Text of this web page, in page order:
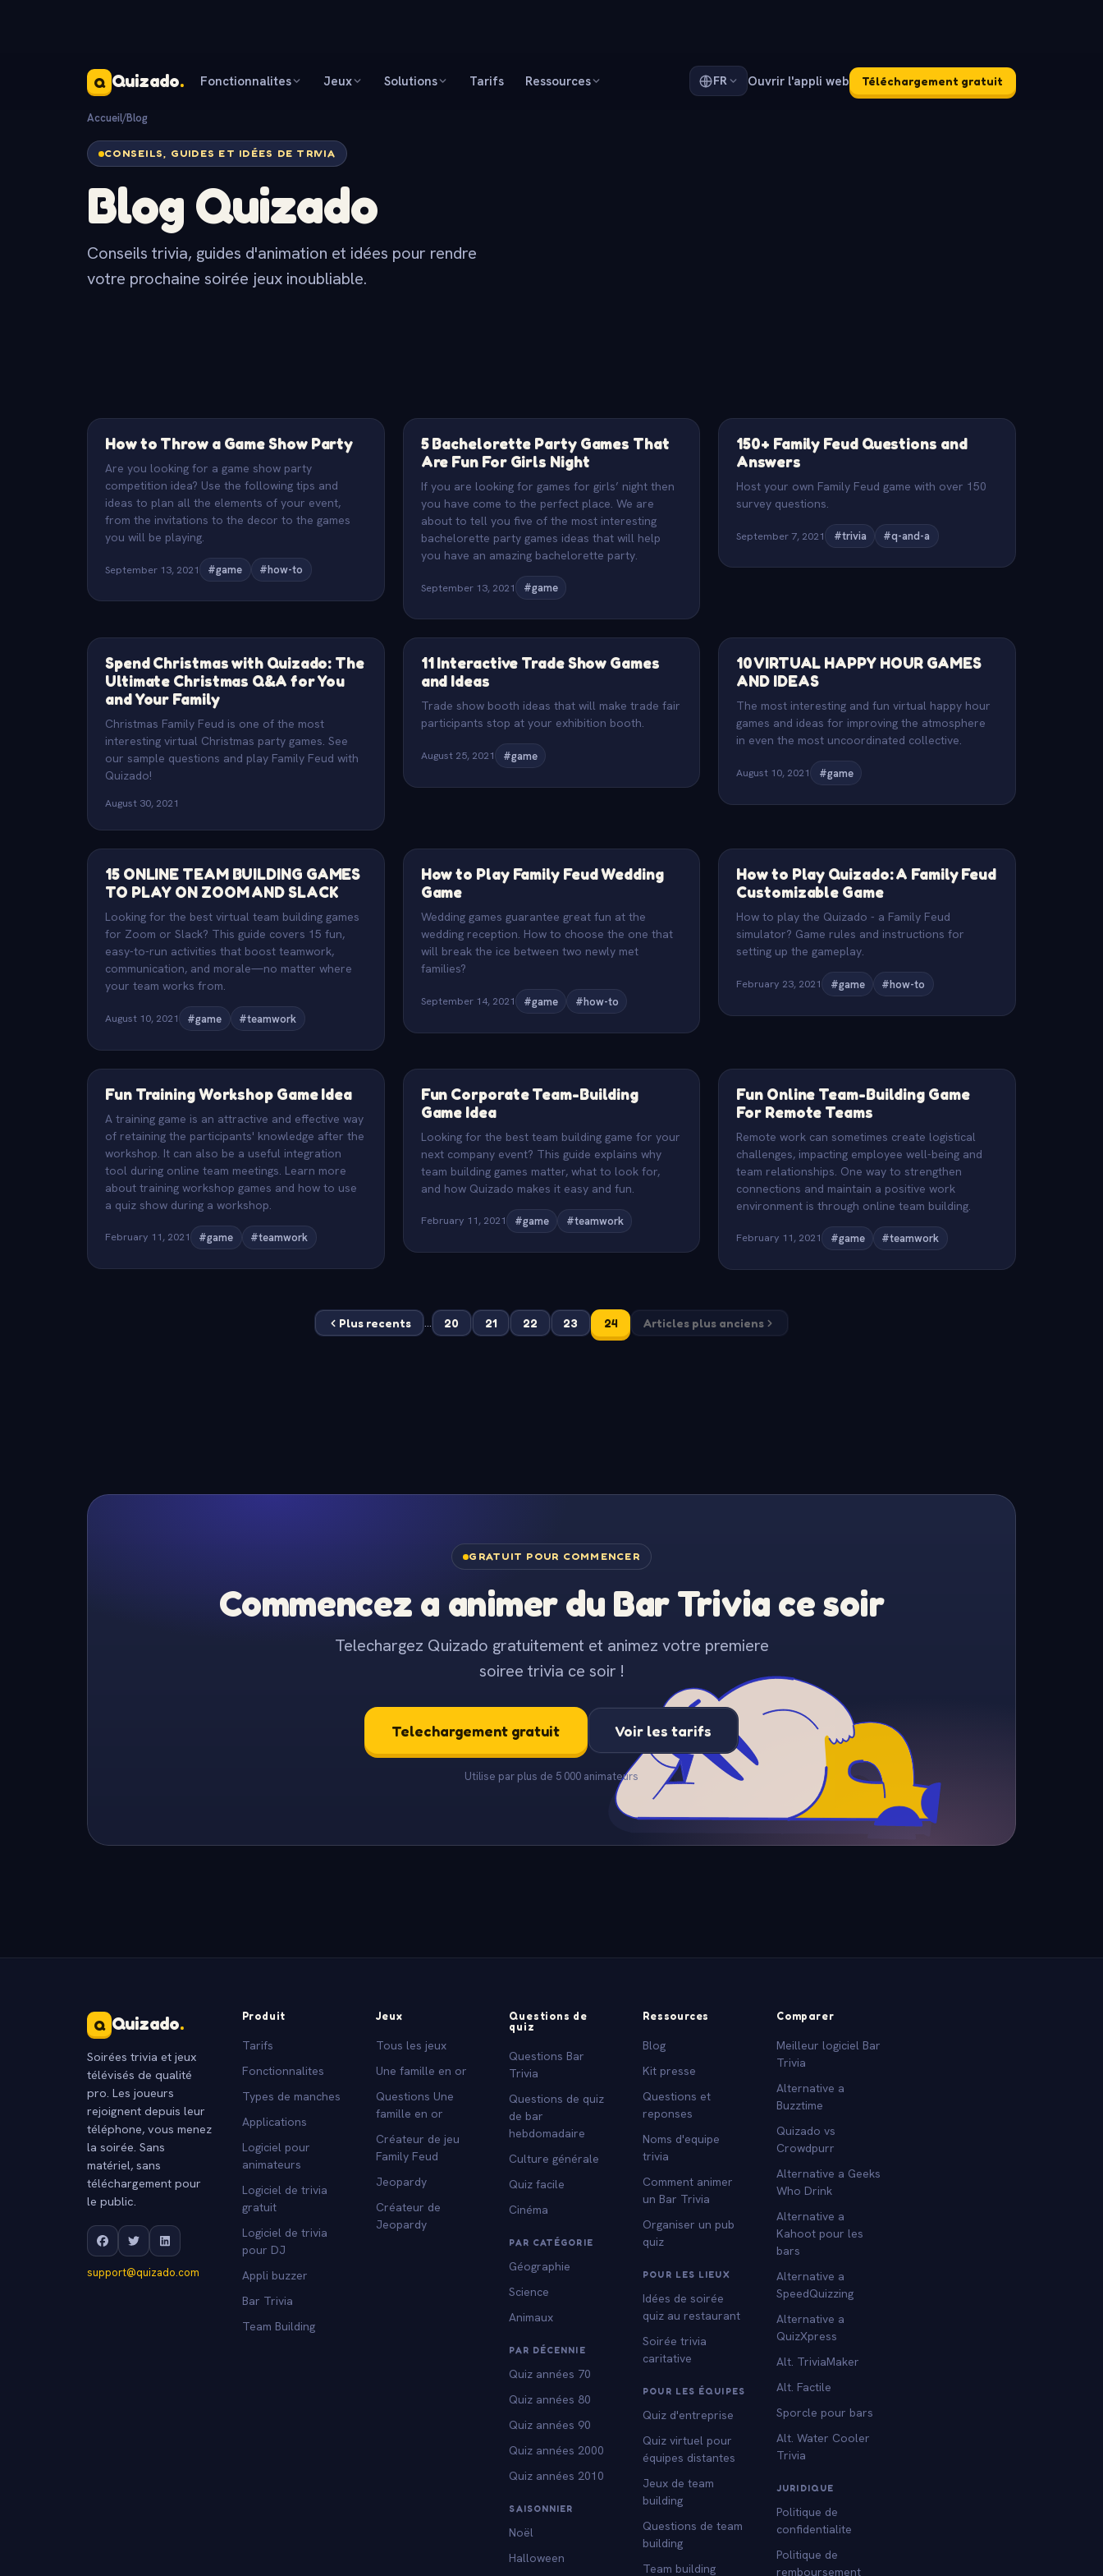
Q Quizado. Fonctionnalites Jeux Solutions Tarifs Ressources FR Ouvrir l'appli web Téléchargement gratuit
Accueil/Blog
CONSEILS, GUIDES ET IDÉES DE TRIVIA
Blog Quizado
Conseils trivia, guides d'animation et idées pour rendre
votre prochaine soirée jeux inoubliable.
How to Throw a Game Show Party
Are you looking for a game show party
competition idea? Use the following tips and
ideas to plan all the elements of your event,
from the invitations to the decor to the games
you will be playing.
September 13, 2021 #game #how-to
5 Bachelorette Party Games That
Are Fun For Girls Night
If you are looking for games for girls’ night then
you have come to the perfect place. We are
about to tell you five of the most interesting
bachelorette party games ideas that will help
you have an amazing bachelorette party.
September 13, 2021 #game
150+ Family Feud Questions and
Answers
Host your own Family Feud game with over 150
survey questions.
September 7, 2021 #trivia #q-and-a
Spend Christmas with Quizado: The
Ultimate Christmas Q&A for You
and Your Family
Christmas Family Feud is one of the most
interesting virtual Christmas party games. See
our sample questions and play Family Feud with
Quizado!
August 30, 2021
11 Interactive Trade Show Games
and Ideas
Trade show booth ideas that will make trade fair
participants stop at your exhibition booth.
August 25, 2021 #game
10 VIRTUAL HAPPY HOUR GAMES
AND IDEAS
The most interesting and fun virtual happy hour
games and ideas for improving the atmosphere
in even the most uncoordinated collective.
August 10, 2021 #game
15 ONLINE TEAM BUILDING GAMES
TO PLAY ON ZOOM AND SLACK
Looking for the best virtual team building games
for Zoom or Slack? This guide covers 15 fun,
easy-to-run activities that boost teamwork,
communication, and morale—no matter where
your team works from.
August 10, 2021 #game #teamwork
How to Play Family Feud Wedding
Game
Wedding games guarantee great fun at the
wedding reception. How to choose the one that
will break the ice between two newly met
families?
September 14, 2021 #game #how-to
How to Play Quizado: A Family Feud
Customizable Game
How to play the Quizado - a Family Feud
simulator? Game rules and instructions for
setting up the gameplay.
February 23, 2021 #game #how-to
Fun Training Workshop Game Idea
A training game is an attractive and effective way
of retaining the participants' knowledge after the
workshop. It can also be a useful integration
tool during online team meetings. Learn more
about training workshop games and how to use
a quiz show during a workshop.
February 11, 2021 #game #teamwork
Fun Corporate Team-Building
Game Idea
Looking for the best team building game for your
next company event? This guide explains why
team building games matter, what to look for,
and how Quizado makes it easy and fun.
February 11, 2021 #game #teamwork
Fun Online Team-Building Game
For Remote Teams
Remote work can sometimes create logistical
challenges, impacting employee well-being and
team relationships. One way to strengthen
connections and maintain a positive work
environment is through online team building.
February 11, 2021 #game #teamwork
Plus recents ... 20 21 22 23 24 Articles plus anciens
GRATUIT POUR COMMENCER
Commencez a animer du Bar Trivia ce soir
Telechargez Quizado gratuitement et animez votre premiere
soiree trivia ce soir !
Telechargement gratuit Voir les tarifs
Utilise par plus de 5 000 animateurs
Q Quizado.
Soirées trivia et jeux
télévisés de qualité
pro. Les joueurs
rejoignent depuis leur
téléphone, vous menez
la soirée. Sans
matériel, sans
téléchargement pour
le public.
support@quizado.com
Produit
Tarifs
Fonctionnalites
Types de manches
Applications
Logiciel pour
animateurs
Logiciel de trivia
gratuit
Logiciel de trivia
pour DJ
Appli buzzer
Bar Trivia
Team Building
Jeux
Tous les jeux
Une famille en or
Questions Une
famille en or
Créateur de jeu
Family Feud
Jeopardy
Créateur de
Jeopardy
Questions de
quiz
Questions Bar
Trivia
Questions de quiz
de bar
hebdomadaire
Culture générale
Quiz facile
Cinéma
PAR CATÉGORIE
Géographie
Science
Animaux
PAR DÉCENNIE
Quiz années 70
Quiz années 80
Quiz années 90
Quiz années 2000
Quiz années 2010
SAISONNIER
Noël
Halloween
Ressources
Blog
Kit presse
Questions et
reponses
Noms d'equipe
trivia
Comment animer
un Bar Trivia
Organiser un pub
quiz
POUR LES LIEUX
Idées de soirée
quiz au restaurant
Soirée trivia
caritative
POUR LES ÉQUIPES
Quiz d'entreprise
Quiz virtuel pour
équipes distantes
Jeux de team
building
Questions de team
building
Team building
Comparer
Meilleur logiciel Bar
Trivia
Alternative a
Buzztime
Quizado vs
Crowdpurr
Alternative a Geeks
Who Drink
Alternative a
Kahoot pour les
bars
Alternative a
SpeedQuizzing
Alternative a
QuizXpress
Alt. TriviaMaker
Alt. Factile
Sporcle pour bars
Alt. Water Cooler
Trivia
JURIDIQUE
Politique de
confidentialite
Politique de
remboursement